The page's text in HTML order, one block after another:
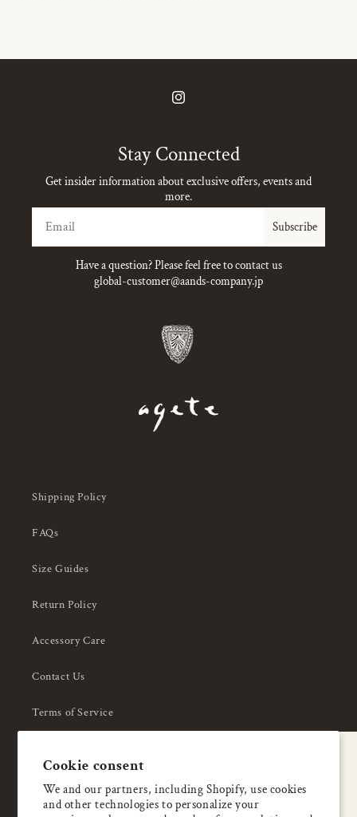
Cookie consent
We and our partners, including Shopify, use cookies
and other technologies to personalize your
Instagram
Stay Connected
Get insider information about exclusive offers, events and
more.
Subscribe
Have a question? Please feel free to contact us
global-customer@aands-company.jp
Shipping Policy
FAQs
Size Guides
Return Policy
Accessory Care
Contact Us
Terms of Service
About Us
Enjoy 5% OFF